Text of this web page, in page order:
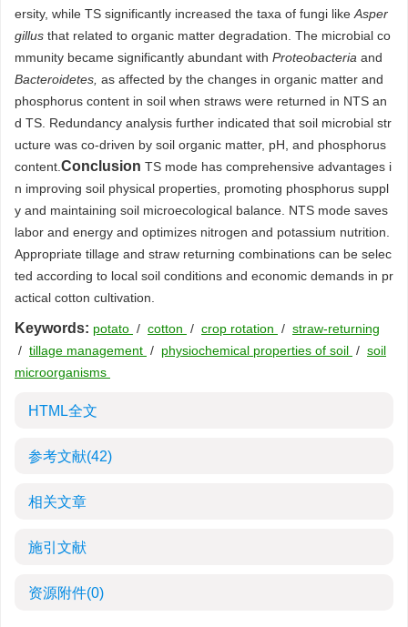
ersity, while TS significantly increased the taxa of fungi like Asper
gillus that related to organic matter degradation. The microbial co
mmunity became significantly abundant with Proteobacteria and
Bacteroidetes, as affected by the changes in organic matter and
phosphorus content in soil when straws were returned in NTS an
d TS. Redundancy analysis further indicated that soil microbial str
ucture was co-driven by soil organic matter, pH, and phosphorus
content. Conclusion TS mode has comprehensive advantages i
n improving soil physical properties, promoting phosphorus suppl
y and maintaining soil microecological balance. NTS mode saves
labor and energy and optimizes nitrogen and potassium nutrition.
Appropriate tillage and straw returning combinations can be selec
ted according to local soil conditions and economic demands in pr
actical cotton cultivation.
Keywords: potato / cotton / crop rotation / straw-returning
/ tillage management / physiochemical properties of soil / soil
microorganisms
HTML全文
参考文献(42)
相关文章
施引文献
资源附件(0)